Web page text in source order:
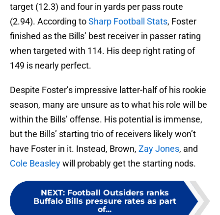
target (12.3) and four in yards per pass route
(2.94). According toSharp Football Stats, Foster
finished as the Bills’ best receiver in passer rating
when targeted with 114. His deep right rating of
149 is nearly perfect.
Despite Foster’s impressive latter-half of his rookie
season, many are unsure as to what his role will be
within the Bills’ offense. His potential is immense,
but the Bills’ starting trio of receivers likely won’t
have Foster in it. Instead, Brown, Zay Jones, and
Cole Beasleywill probably get the starting nods.
NEXT: Football Outsiders ranks
Buffalo Bills pressure rates as part
of...